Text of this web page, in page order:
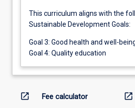
This curriculum aligns with the
Sustainable Development Goals:
Goal 3: Good health and well-
Goal 4: Quality education
open_in_new Fee calculator open_in_new